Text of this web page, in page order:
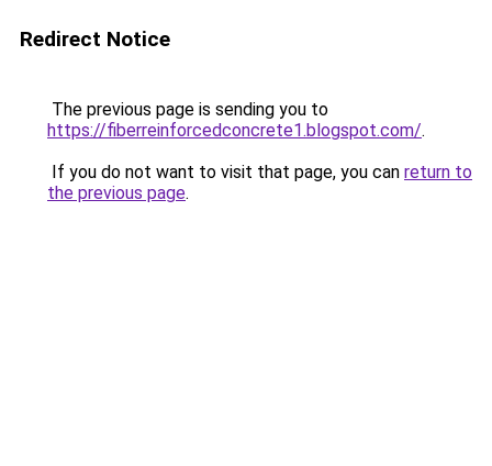
Redirect Notice
The previous page is sending you to
https://fiberreinforcedconcrete1.blogspot.com/.
If you do not want to visit that page, you can return to
the previous page.